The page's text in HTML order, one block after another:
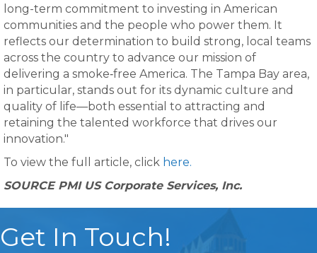
long-term commitment to investing in American
communities and the people who power them. It
reflects our determination to build strong, local teams
across the country to advance our mission of
delivering a smoke‑free America. The Tampa Bay area,
in particular, stands out for its dynamic culture and
quality of life—both essential to attracting and
retaining the talented workforce that drives our
innovation."
To view the full article, click here.
SOURCE PMI US Corporate Services, Inc.
Get In Touch!